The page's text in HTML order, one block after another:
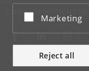
Accept or reject
Marketing
Reject all
CONNECT WITH UCPH